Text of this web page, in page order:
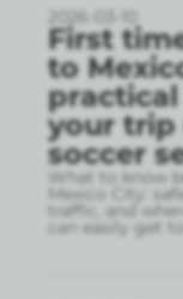
2026-03-10
First
to
your
soccer
What to know
Mexico City:
traffic, and
can easily get